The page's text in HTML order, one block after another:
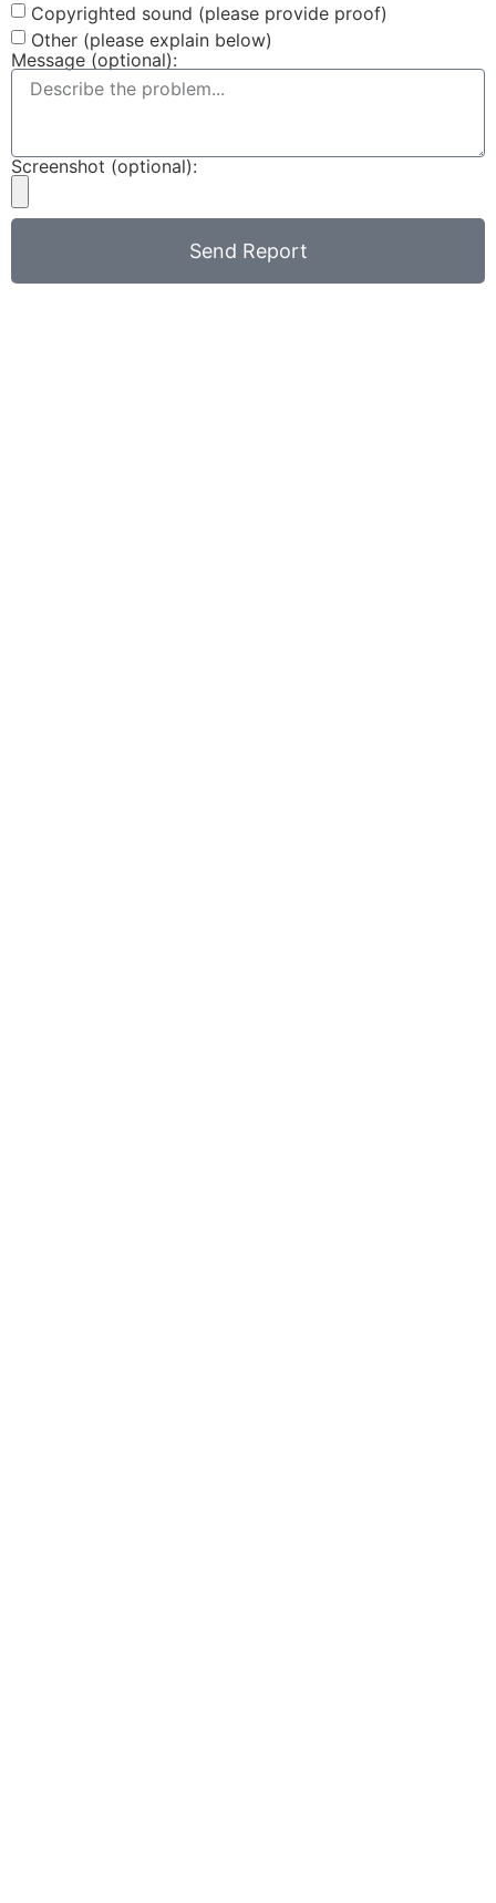
Copyrighted sound (please provide proof)
Other (please explain below)
Message (optional):
Screenshot (optional):
Send Report